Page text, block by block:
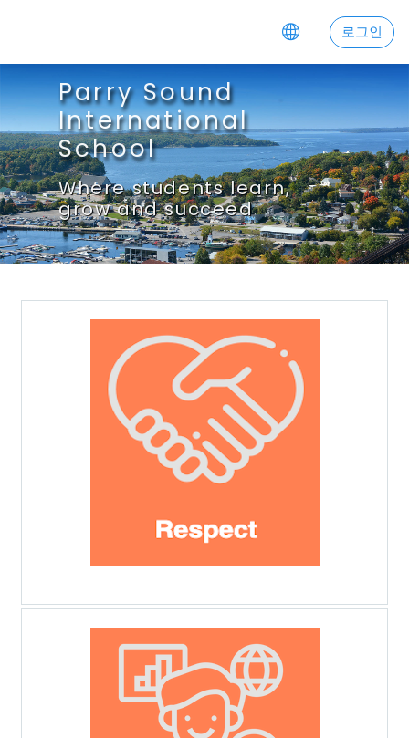
로그인
Parry Sound
International
School
Where students learn,
grow and succeed